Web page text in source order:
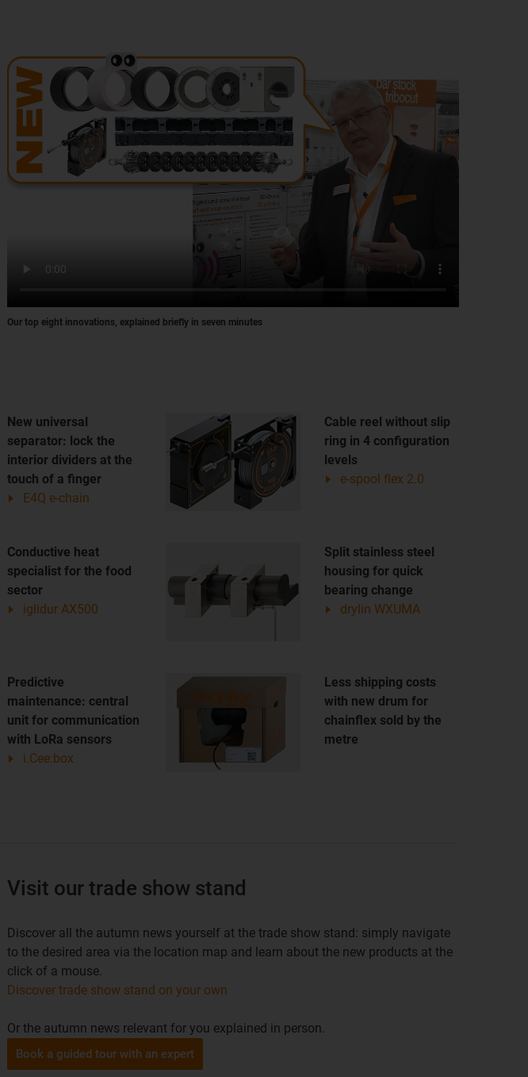
Our top eight innovations, explained briefly in seven minutes
New universal
separator: lock the
interior dividers at the
touch of a finger
E4Q e-chain
Cable reel without slip
ring in 4 configuration
levels
e-spool flex 2.0
Conductive heat
specialist for the food
sector
iglidur AX500
Split stainless steel
housing for quick
bearing change
drylin WXUMA
Predictive
maintenance: central
unit for communication
with LoRa sensors
i.Cee:box
Less shipping costs
with new drum for
chainflex sold by the
metre
Visit our trade show stand
Discover all the autumn news yourself at the trade show stand: simply navigate
to the desired area via the location map and learn about the new products at the
click of a mouse.
Discover trade show stand on your own
Or the autumn news relevant for you explained in person.
Book a guided tour with an expert